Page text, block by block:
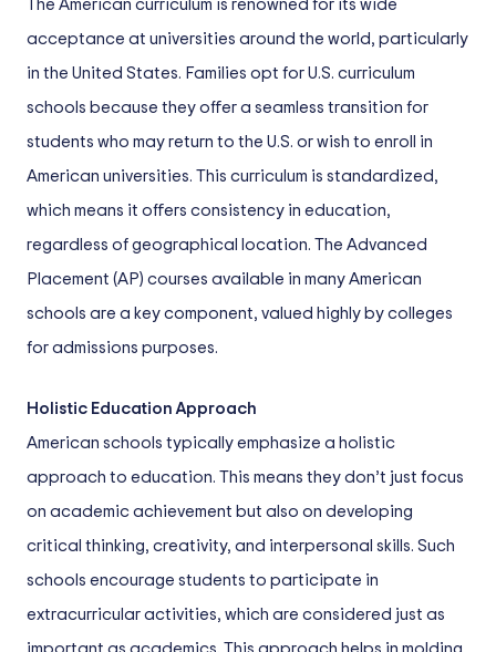
The American curriculum is renowned for its wide
acceptance at universities around the world, particularly
in the United States. Families opt for U.S. curriculum
schools because they offer a seamless transition for
students who may return to the U.S. or wish to enroll in
American universities. This curriculum is standardized,
which means it offers consistency in education,
regardless of geographical location. The Advanced
Placement (AP) courses available in many American
schools are a key component, valued highly by colleges
for admissions purposes.
Holistic Education Approach
American schools typically emphasize a holistic
approach to education. This means they don’t just focus
on academic achievement but also on developing
critical thinking, creativity, and interpersonal skills. Such
schools encourage students to participate in
extracurricular activities, which are considered just as